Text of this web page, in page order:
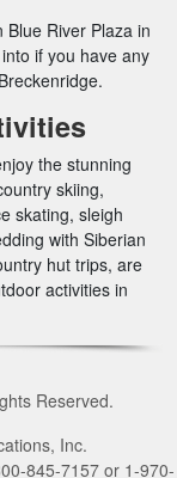
River Plaza in
if you have any
the stunning
skiing,
skating, sleigh
with Siberian
hut trips, are
activities in
Reserved.
Inc.
845-7157 or 1-970-